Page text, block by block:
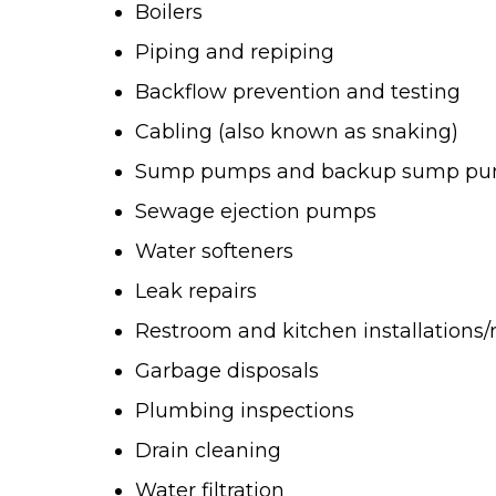
Boilers
Piping and repiping
Backflow prevention and testing
Cabling (also known as snaking)
Sump pumps and backup sump
Sewage ejection pumps
Water softeners
Leak repairs
Restroom and kitchen installations/
Garbage disposals
Plumbing inspections
Drain cleaning
Water filtration